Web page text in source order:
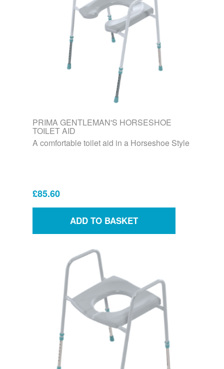
PRIMA GENTLEMAN'S HORSESHOE
TOILET AID
A comfortable toilet aid in a Horseshoe Style
£85.60